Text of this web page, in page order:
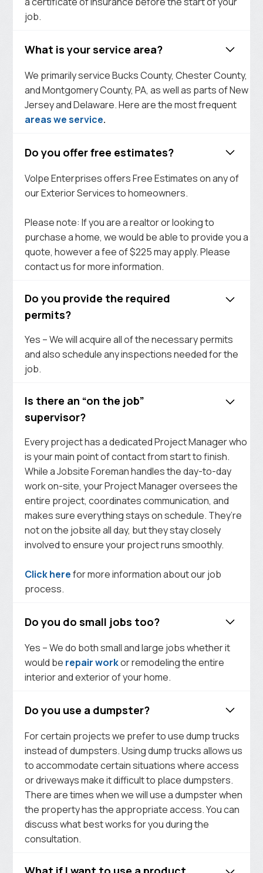
job.
What is your service area?
We primarily service Bucks County, Chester County,
and Montgomery County, PA, as well as parts of New
Jersey and Delaware. Here are the most frequent
areas we service.
Do you offer free estimates?
Volpe Enterprises offers Free Estimates on any of
our Exterior Services to homeowners.
Please note: If you are a realtor or looking to
purchase a home, we would be able to provide you a
quote, however a fee of $225 may apply. Please
contact us for more information.
Do you provide the required
permits?
Yes – We will acquire all of the necessary permits
and also schedule any inspections needed for the
job.
Is there an “on the job”
supervisor?
Every project has a dedicated Project Manager who
is your main point of contact from start to finish.
While a Jobsite Foreman handles the day-to-day
work on-site, your Project Manager oversees the
entire project, coordinates communication, and
makes sure everything stays on schedule. They’re
not on the jobsite all day, but they stay closely
involved to ensure your project runs smoothly.
Click herefor more information about our job
process.
Do you do small jobs too?
Yes – We do both small and large jobs whether it
would be repair workor remodeling the entire
interior and exterior of your home.
Do you use a dumpster?
For certain projects we prefer to use dump trucks
instead of dumpsters. Using dump trucks allows us
to accommodate certain situations where access
or driveways make it difficult to place dumpsters.
There are times when we will use a dumpster when
the property has the appropriate access. You can
discuss what best works for you during the
consultation.